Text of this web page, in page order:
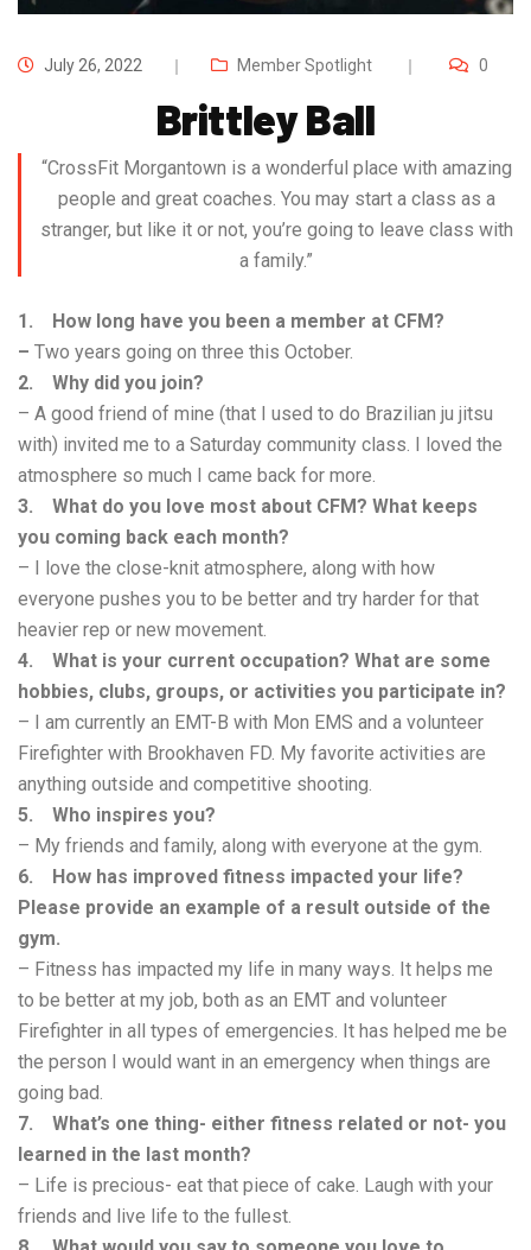
July 26, 2022 Member Spotlight 0
Brittley Ball
“CrossFit Morgantown is a wonderful place with amazing
people and great coaches. You may start a class as a
stranger, but like it or not, you’re going to leave class with
a family.”
1. How long have you been a member at CFM?
– Two years going on three this October.
2. Why did you join?
– A good friend of mine (that I used to do Brazilian ju jitsu
with) invited me to a Saturday community class. I loved the
atmosphere so much I came back for more.
3. What do you love most about CFM? What keeps
you coming back each month?
– I love the close-knit atmosphere, along with how
everyone pushes you to be better and try harder for that
heavier rep or new movement.
4. What is your current occupation? What are some
hobbies, clubs, groups, or activities you participate in?
– I am currently an EMT-B with Mon EMS and a volunteer
Firefighter with Brookhaven FD. My favorite activities are
anything outside and competitive shooting.
5. Who inspires you?
– My friends and family, along with everyone at the gym.
6. How has improved fitness impacted your life?
Please provide an example of a result outside of the
gym.
– Fitness has impacted my life in many ways. It helps me
to be better at my job, both as an EMT and volunteer
Firefighter in all types of emergencies. It has helped me be
the person I would want in an emergency when things are
going bad.
7. What’s one thing- either fitness related or not- you
learned in the last month?
– Life is precious- eat that piece of cake. Laugh with your
friends and live life to the fullest.